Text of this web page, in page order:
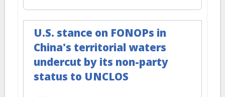
U.S. stance on FONOPs in
China's territorial waters
undercut by its non-party
status to UNCLOS